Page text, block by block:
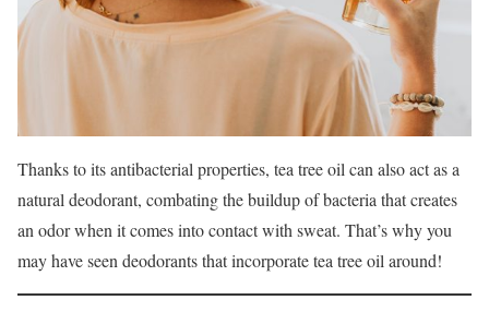
Thanks to its antibacterial properties, tea tree oil can also act as a
natural deodorant, combating the buildup of bacteria that creates
an odor when it comes into contact with sweat. That’s why you
may have seen deodorants that incorporate tea tree oil around!